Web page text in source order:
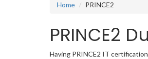
Home PRINCE2
PRINCE2
Having PRINCE2 IT